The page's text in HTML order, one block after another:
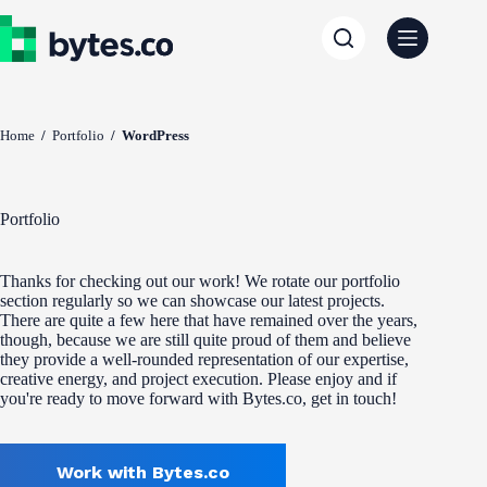
to
content
Home / Portfolio / WordPress
Portfolio
Thanks for checking out our work! We rotate our portfolio
section regularly so we can showcase our latest projects.
There are quite a few here that have remained over the years,
though, because we are still quite proud of them and believe
they provide a well-rounded representation of our expertise,
creative energy, and project execution. Please enjoy and if
you're ready to move forward with Bytes.co, get in touch!
Work with Bytes.co